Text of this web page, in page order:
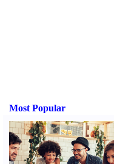
Most Popular